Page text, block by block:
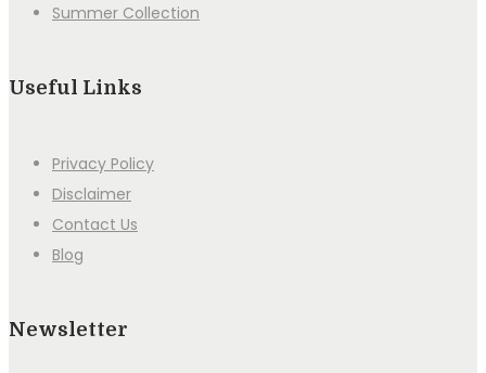
Summer Collection
Useful Links
Privacy Policy
Disclaimer
Contact Us
Blog
Newsletter